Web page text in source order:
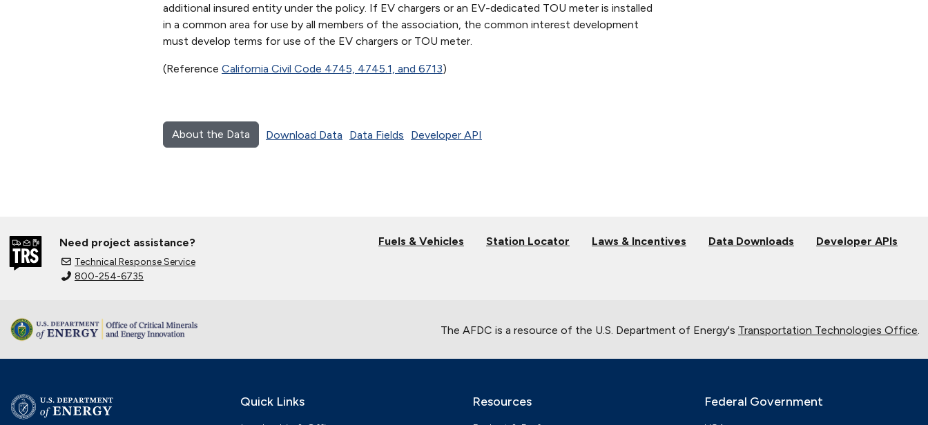
additional insured entity under the policy. If EV chargers or an EV-dedicated TOU meter is installed
in a common area for use by all members of the association, the common interest development
must develop terms for use of the EV chargers or TOU meter.
(Reference California Civil Code 4745, 4745.1, and 6713)
About the Data Download Data Data Fields Developer API
Need project assistance?
Technical Response Service
800-254-6735
Fuels & Vehicles Station Locator Laws & Incentives Data Downloads Developer APIs
The AFDC is a resource of the U.S. Department of Energy's Transportation Technologies Office
Quick Links Resources Federal Government